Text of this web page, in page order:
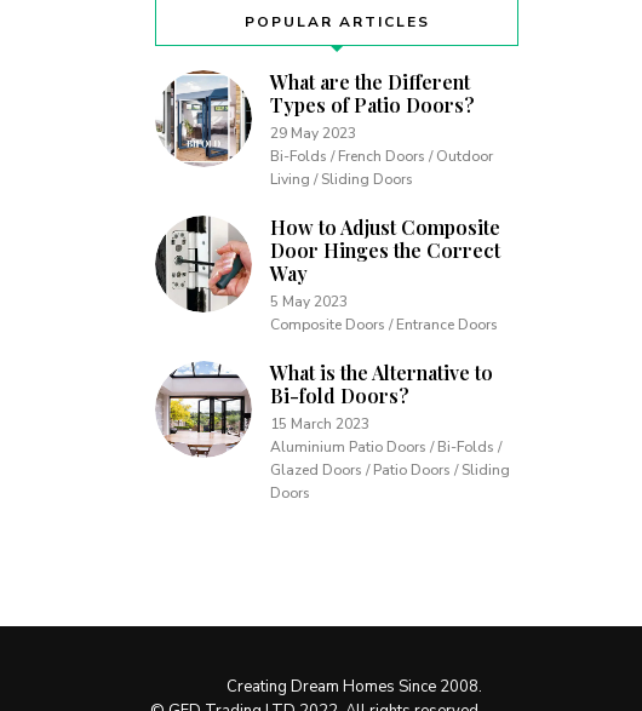
POPULAR ARTICLES
What are the Different
Types of Patio Doors?
29 May 2023
Bi-Folds / French Doors / Outdoor
Living / Sliding Doors
How to Adjust Composite
Door Hinges the Correct
Way
5 May 2023
Composite Doors / Entrance Doors
What is the Alternative to
Bi-fold Doors?
15 March 2023
Aluminium Patio Doors / Bi-Folds /
Glazed Doors / Patio Doors / Sliding
Doors
Creating Dream Homes Since 2008.